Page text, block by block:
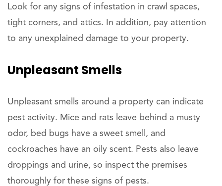
Look for any signs of infestation in crawl spaces,
tight corners, and attics. In addition, pay attention
to any unexplained damage to your property.
Unpleasant Smells
Unpleasant smells around a property can indicate
pest activity. Mice and rats leave behind a musty
odor, bed bugs have a sweet smell, and
cockroaches have an oily scent. Pests also leave
droppings and urine, so inspect the premises
thoroughly for these signs of pests.